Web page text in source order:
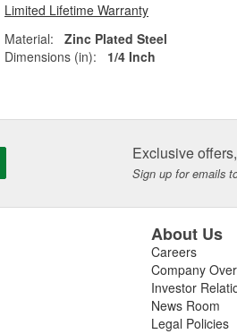
Limited Lifetime Warranty
Material:
Zinc Plated Steel
Dimensions (in):
1/4 Inch
Exclusive
Sign up for emails
About Us
Careers
Company
Investor
News Room
Legal Policies